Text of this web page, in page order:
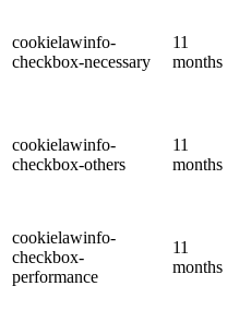
cookielawinfo-
checkbox-necessary
11
months
cookielawinfo-
checkbox-others
11
months
cookielawinfo-
checkbox-
performance
11
months